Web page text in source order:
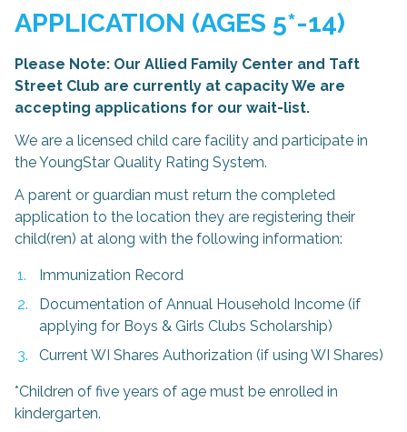
APPLICATION (AGES 5*-14)
Please Note: Our Allied Family Center and Taft
Street Club are currently at capacity We are
accepting applications for our wait-list.
We are a licensed child care facility and participate in
the YoungStar Quality Rating System.
A parent or guardian must return the completed
application to the location they are registering their
child(ren) at along with the following information:
Immunization Record
Documentation of Annual Household Income (if
applying for Boys & Girls Clubs Scholarship)
Current WI Shares Authorization (if using WI Shares)
*Children of five years of age must be enrolled in
kindergarten.